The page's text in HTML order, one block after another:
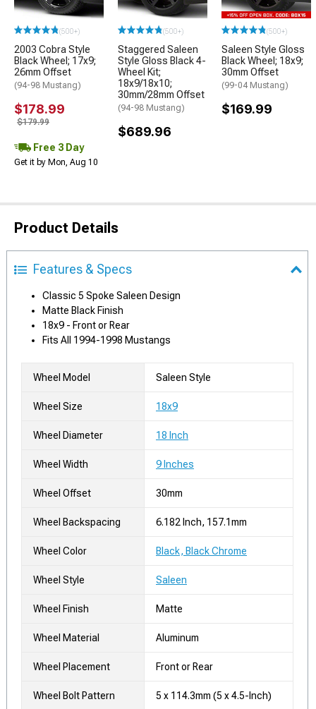
(500+)
2003 Cobra Style
Black Wheel; 17x9;
26mm Offset
(94-98 Mustang)
$178.99
$179.99
Free 3 Day
Get it by Mon, Aug 10
(500+)
Staggered Saleen
Style Gloss Black 4-
Wheel Kit;
18x9/18x10;
30mm/28mm Offset
(94-98 Mustang)
$689.96
(500+)
Saleen Style Gloss
Black Wheel; 18x9;
30mm Offset
(99-04 Mustang)
$169.99
Product Details
Features & Specs
Classic 5 Spoke Saleen Design
Matte Black Finish
18x9 - Front or Rear
Fits All 1994-1998 Mustangs
Wheel Model Saleen Style
Wheel Size 18x9
Wheel Diameter 18 Inch
Wheel Width 9 Inches
Wheel Offset 30mm
Wheel Backspacing 6.182 Inch, 157.1mm
Wheel Color Black, Black Chrome
Wheel Style Saleen
Wheel Finish Matte
Wheel Material Aluminum
Wheel Placement Front or Rear
Wheel Bolt Pattern 5 x 114.3mm (5 x 4.5-Inch)